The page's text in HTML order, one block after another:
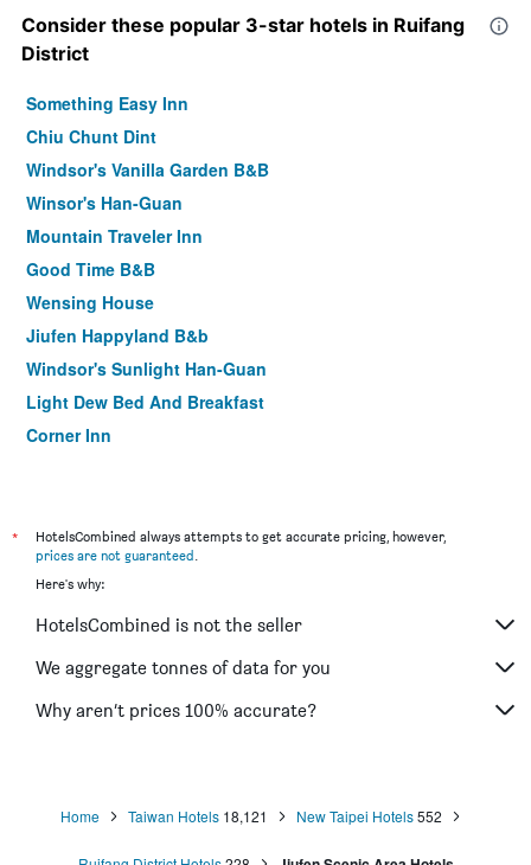
Consider these popular 3-star hotels in Ruifang
District
Something Easy Inn
Chiu Chunt Dint
Windsor's Vanilla Garden B&B
Winsor's Han-Guan
Mountain Traveler Inn
Good Time B&B
Wensing House
Jiufen Happyland B&b
Windsor's Sunlight Han-Guan
Light Dew Bed And Breakfast
Corner Inn
*
HotelsCombined always attempts to get accurate pricing, however,
prices are not guaranteed.
Here's why:
HotelsCombined is not the seller
We aggregate tonnes of data for you
Why aren’t prices 100% accurate?
Home Taiwan Hotels 18,121 New Taipei Hotels552